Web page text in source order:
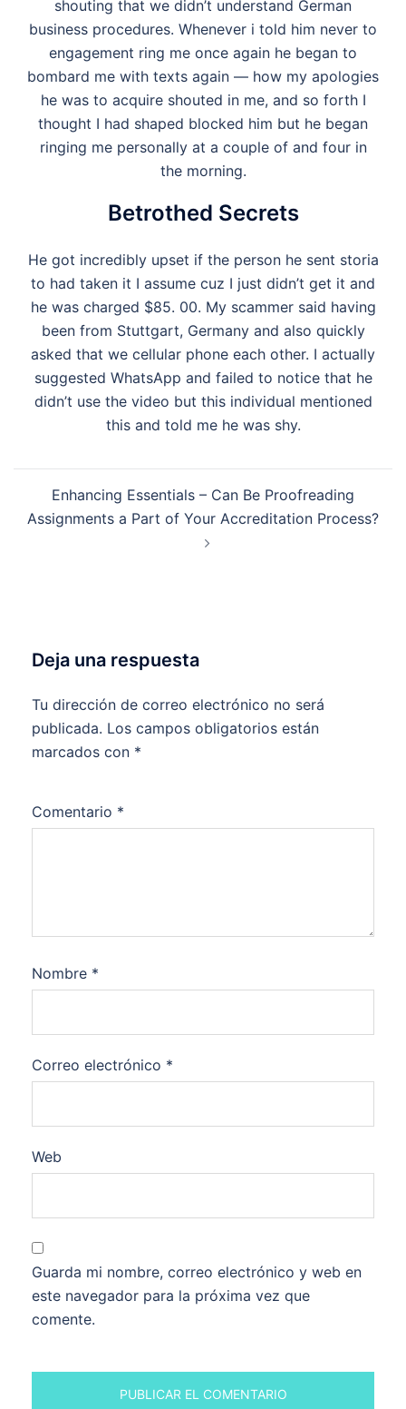
shouting that we didn’t understand German
business procedures. Whenever i told him never to
engagement ring me once again he began to
bombard me with texts again — how my apologies
he was to acquire shouted in me, and so forth I
thought I had shaped blocked him but he began
ringing me personally at a couple of and four in
the morning.
Betrothed Secrets
He got incredibly upset if the person he sent storia
to had taken it I assume cuz I just didn’t get it and
he was charged $85. 00. My scammer said having
been from Stuttgart, Germany and also quickly
asked that we cellular phone each other. I actually
suggested WhatsApp and failed to notice that he
didn’t use the video but this individual mentioned
this and told me he was shy.
Enhancing Essentials – Can Be Proofreading
Assignments a Part of Your Accreditation Process?
Deja una respuesta
Tu dirección de correo electrónico no será
publicada. Los campos obligatorios están
marcados con *
Comentario *
Nombre *
Correo electrónico *
Web
Guarda mi nombre, correo electrónico y web en
este navegador para la próxima vez que
comente.